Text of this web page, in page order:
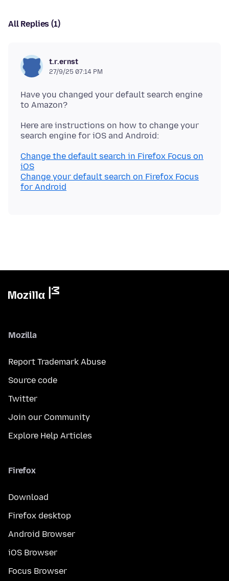
All Replies (1)
t.r.ernst
27/9/25 07:14 PM
Have you changed your default search engine
Here are instructions on how to change your
Change the default search in Firefox Focus on
iOS
Change your default search on Firefox Focus
for Android
Mozilla
Report Trademark Abuse
Source code
Twitter
Join our Community
Explore Help Articles
Firefox
Download
Firefox desktop
Android Browser
iOS Browser
Focus Browser